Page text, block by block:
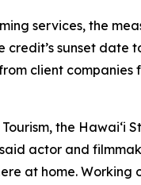
services, the
sunset date
client
the
actor and
at home. Working